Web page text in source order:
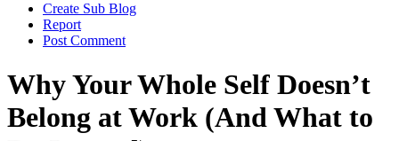
Create Sub Blog
Report
Post Comment
Why Your Whole Self Doesn’t
Belong at Work (And What to